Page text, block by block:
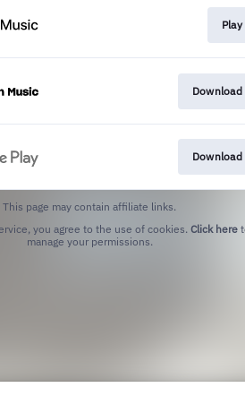
Play
Download
Download
This page may contain affiliate links.
you agree to the use of cookies. Click here
manage your permissions.